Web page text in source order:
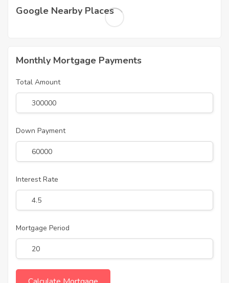
Google Nearby Places
Monthly Mortgage Payments
Total Amount
Down Payment
Interest Rate
Mortgage Period